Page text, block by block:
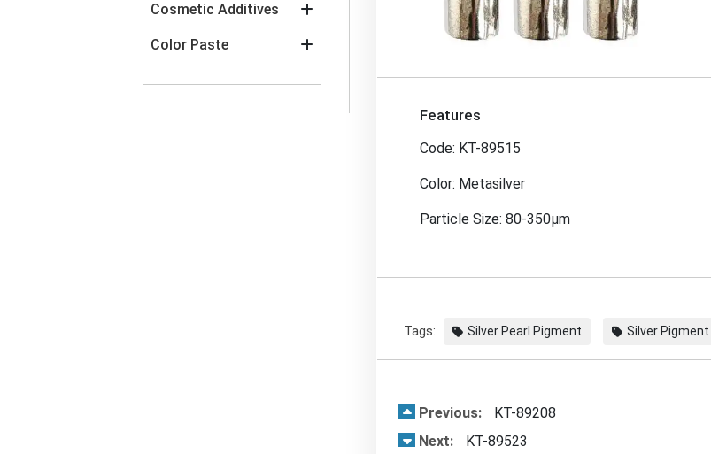
Cosmetic Additives
Color Paste
Features
Code: KT-89515
Color: Metasilver
Particle Size: 80-350μm
Tags: Silver Pearl Pigment Silver Pigment
Previous:
KT-89208
Next:
KT-89523